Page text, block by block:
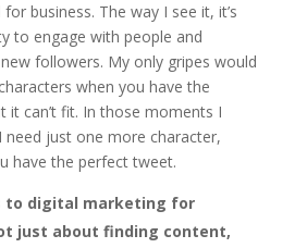
business. The way I see it, it’s
to engage with people and
followers. My only gripes would
when you have the
it can’t fit. In those moments I
need just one more character,
have the perfect tweet.
to digital marketing for
just about finding content,